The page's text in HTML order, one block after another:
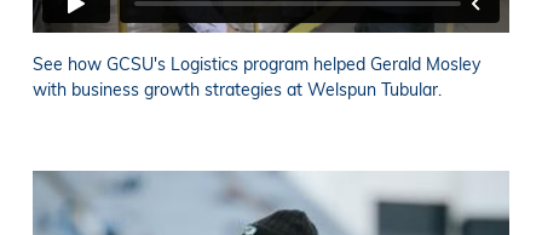
See how GCSU's Logistics program helped Gerald Mosley
with business growth strategies at Welspun Tubular.